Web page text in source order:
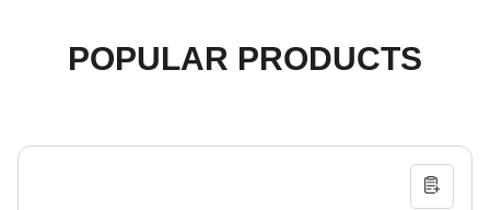
POPULAR PRODUCTS